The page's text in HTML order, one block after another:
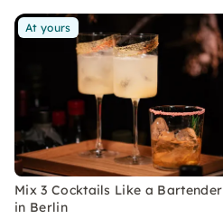
At yours
Mix 3 Cocktails Like a Bartender
in Berlin